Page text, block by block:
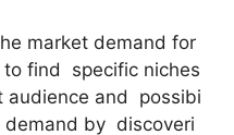
market demand for
find specific niches
and possibi
by discoveri